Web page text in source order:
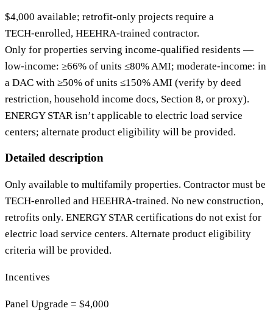
$4,000 available; retrofit-only projects require a
TECH‑enrolled, HEEHRA‑trained contractor.
Only for properties serving income‑qualified residents —
low‑income: ≥66% of units ≤80% AMI; moderate‑income: in
a DAC with ≥50% of units ≤150% AMI (verify by deed
restriction, household income docs, Section 8, or proxy).
ENERGY STAR isn’t applicable to electric load service
centers; alternate product eligibility will be provided.
Detailed description
Only available to multifamily properties. Contractor must be
TECH-enrolled and HEEHRA-trained. No new construction,
retrofits only. ENERGY STAR certifications do not exist for
electric load service centers. Alternate product eligibility
criteria will be provided.
Incentives
Panel Upgrade = $4,000